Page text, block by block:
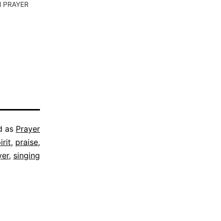
as Prayer
, praise,
, singing